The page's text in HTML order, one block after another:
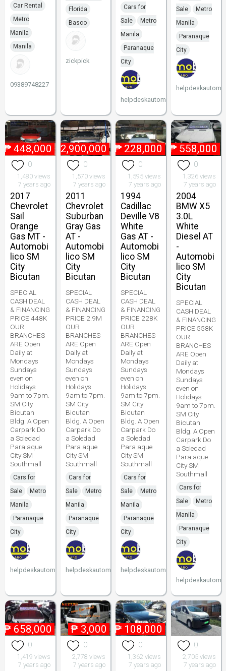
Car Rental
Metro
Manila
Manila
09389748227
Florida
Basco
zickpick
Cars for
Sale
Metro
Manila
Paranaque
City
helpdeskautomobilico
Sale
Metro
Manila
Paranaque
City
₱ 448,000
0
1,480 views
7 years ago
2017
Chevrolet
Sail
Orange
Gas MT -
Automobi
lico SM
City
Bicutan
SPECIAL
CASH DEAL
& FINANCING
PRICE 448K
OUR
BRANCHES
ARE Open
Daily at
Mondays
Sundays
even on
Holidays
9am to 7pm.
SM City
Bicutan
Bldg. A Open
Carpark Do
a Soledad
Para aque
City SM
Southmall
Cars for
Sale
Metro
Manila
Paranaque
City
helpdeskautomobilico
₱ 2,900,000
0
1,570 views
7 years ago
2011
Chevrolet
Suburban
Gray Gas
AT -
Automobi
lico SM
City
Bicutan
SPECIAL
CASH DEAL
& FINANCING
PRICE 2.9M
OUR
BRANCHES
ARE Open
Daily at
Mondays
Sundays
even on
Holidays
9am to 7pm.
SM City
Bicutan
Bldg. A Open
Carpark Do
a Soledad
Para aque
City SM
Southmall
Cars for
Sale
Metro
Manila
Paranaque
City
helpdeskautomobilico
₱ 228,000
0
1,595 views
7 years ago
1994
Cadillac
Deville V8
White
Gas AT -
Automobi
lico SM
City
Bicutan
SPECIAL
CASH DEAL
& FINANCING
PRICE 228K
OUR
BRANCHES
ARE Open
Daily at
Mondays
Sundays
even on
Holidays
9am to 7pm.
SM City
Bicutan
Bldg. A Open
Carpark Do
a Soledad
Para aque
City SM
Southmall
Cars for
Sale
Metro
Manila
Paranaque
City
helpdeskautomobilico
₱ 558,000
0
1,326 views
7 years ago
2004
BMW X5
3.0L
White
Diesel AT
-
Automobi
lico SM
City
Bicutan
SPECIAL
CASH DEAL
& FINANCING
PRICE 558K
OUR
BRANCHES
ARE Open
Daily at
Mondays
Sundays
even on
Holidays
9am to 7pm.
SM City
Bicutan
Bldg. A Open
Carpark Do
a Soledad
Para aque
City SM
Southmall
Cars for
Sale
Metro
Manila
Paranaque
City
₱ 658,000
0
1,419 views
7 years ago
₱ 3,000
0
2,778 views
7 years ago
₱ 108,000
0
1,362 views
7 years ago
0
2,705 views
7 years ago